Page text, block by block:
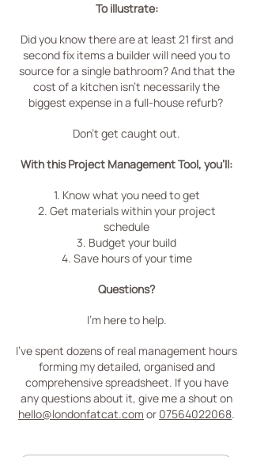
To illustrate:
Did you know there are at least 21 first and
second fix items a builder will need you to
source for a single bathroom?And that the
cost of a kitchen isn't necessarily the
biggest expense in a full-house refurb?
Don't get caught out.
With this Project Management Tool, you'll:
1. Know what you need to get
2. Get materials within your project
schedule
3. Budget your build
4. Save hours of your time
Questions?
I'm here to help.
I've spent dozens of real management hours
forming my detailed, organised and
comprehensive spreadsheet. If you have
any questions about it, give me a shout on
hello@londonfatcat.com or 07564022068.